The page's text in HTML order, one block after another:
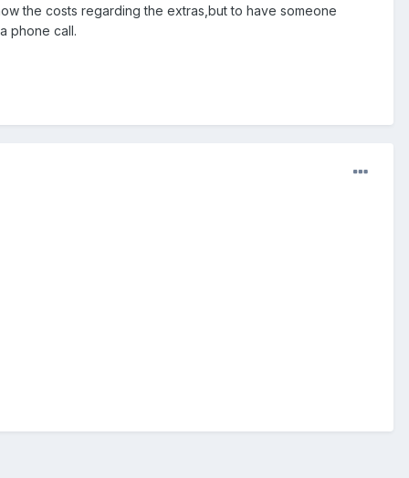
the costs regarding the extras,but to have someone
phone call.